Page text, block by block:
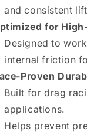
and consistent
for
Designed to
internal friction
Proven
Built for drag
applications.
Helps prevent